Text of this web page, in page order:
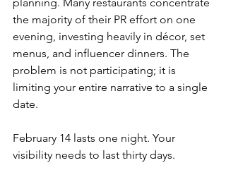
the majority of their PR effort on one
evening, investing heavily in décor, set
menus, and influencer dinners. The
problem is not participating; it is
limiting your entire narrative to a single
date.
February 14 lasts one night. Your
visibility needs to last thirty days.